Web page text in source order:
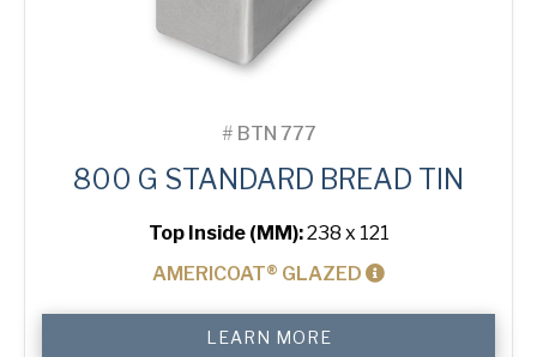
# BTN 777
800 G STANDARD BREAD TIN
Top Inside (MM):238 x 121
AMERICOAT® GLAZED
LEARN MORE